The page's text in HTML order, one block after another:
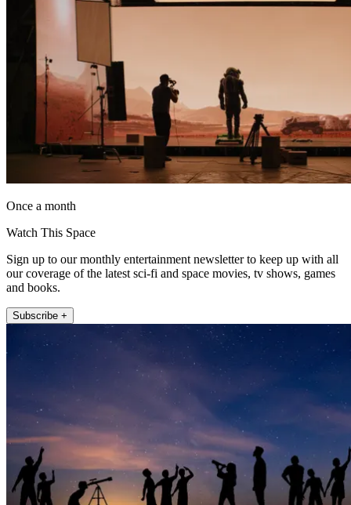
Once a month
Watch This Space
Sign up to our monthly entertainment newsletter to keep up with all
our coverage of the latest sci-fi and space movies, tv shows, games
and books.
Subscribe +